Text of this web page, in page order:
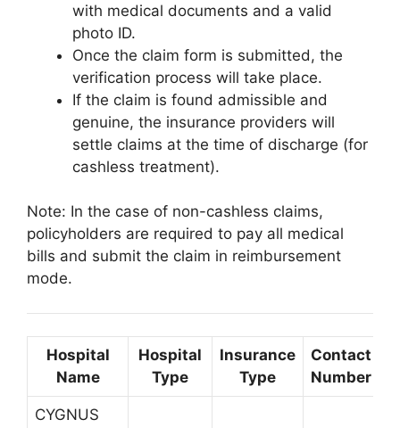
with medical documents and a valid
photo ID.
Once the claim form is submitted, the
verification process will take place.
If the claim is found admissible and
genuine, the insurance providers will
settle claims at the time of discharge (for
cashless treatment).
Note: In the case of non-cashless claims,
policyholders are required to pay all medical
bills and submit the claim in reimbursement
mode.
Hospital
Name
Hospital
Type
Insurance
Type
Contact
Number
CYGNUS